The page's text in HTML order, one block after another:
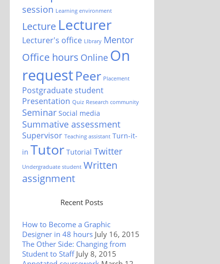
session Learning environment
Lecture Lecturer
Lecturer's office LIbrary Mentor
Office hours Online On
requestPeer Placement
Postgraduate student
Presentation Quiz Research community
Seminar Social media
Summative assessment
Supervisor Teaching assistant Turn-it-
in Tutor Tutorial Twitter
Undergraduate student Written
assignment
Recent Posts
How to Become a Graphic
Designer in 48 hours July 16, 2015
The Other Side: Changing from
Student to Staff July 8, 2015